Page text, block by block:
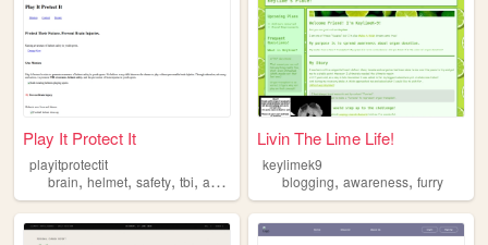
Play It Protect It
playitprotectit
brain, helmet, safety, tbi, awareness
Livin The Lime Life!
keylimek9
blogging,awareness,furry